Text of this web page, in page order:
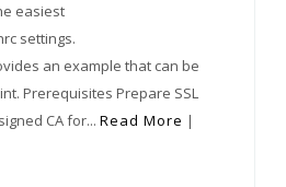
easiest
settings.
an example that can be
Prerequisites Prepare SSL
CA for... Read More |